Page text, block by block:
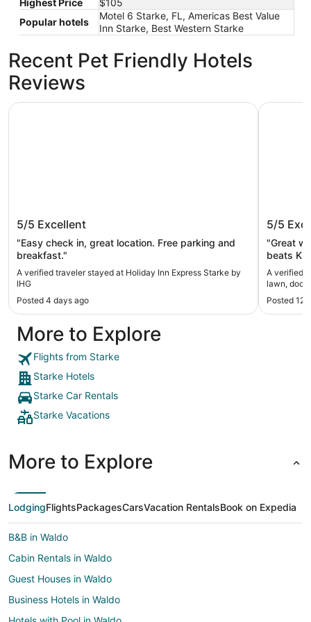
Highest Price
$105
Popular hotels
Motel 6 Starke, FL, Americas Best Value
Inn Starke, Best Western Starke
Recent Pet Friendly Hotels
Reviews
Holiday Inn Express Starke by IHG
5/5 Excellent
"Easy check in, great location. Free parking and
breakfast."
A verified traveler stayed at Holiday Inn Express Starke by
IHG
Posted 4 days ago
Holiday Inn Express Starke by IHG
dock,
Camp
5/5
"Great
beats
home."
A verified
Posted 12
Kingsley
More to Explore
Flights from Starke
Starke Hotels
Starke Car Rentals
Starke Vacations
More to Explore
LodgingFlightsPackagesCarsVacation RentalsBook on Expedia
B&B in Waldo
Cabin Rentals in Waldo
Guest Houses in Waldo
Business Hotels in Waldo